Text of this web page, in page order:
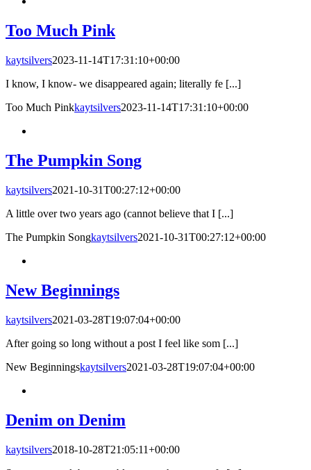
Too Much Pink
kaytsilvers2023-11-14T17:31:10+00:00
I know, I know- we disappeared again; literally fe [...]
Too Much Pinkkaytsilvers2023-11-14T17:31:10+00:00
The Pumpkin Song
kaytsilvers2021-10-31T00:27:12+00:00
A little over two years ago (cannot believe that I [...]
The Pumpkin Songkaytsilvers2021-10-31T00:27:12+00:00
New Beginnings
kaytsilvers2021-03-28T19:07:04+00:00
After going so long without a post I feel like som [...]
New Beginningskaytsilvers2021-03-28T19:07:04+00:00
Denim on Denim
kaytsilvers2018-10-28T21:05:11+00:00